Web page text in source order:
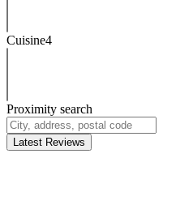
Cuisine4
Proximity search
Latest Reviews